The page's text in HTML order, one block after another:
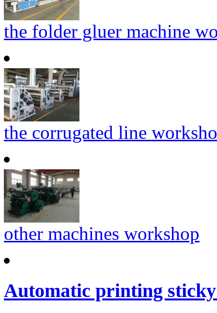
the folder gluer machine
the corrugated line
other machines workshop
Automatic printing